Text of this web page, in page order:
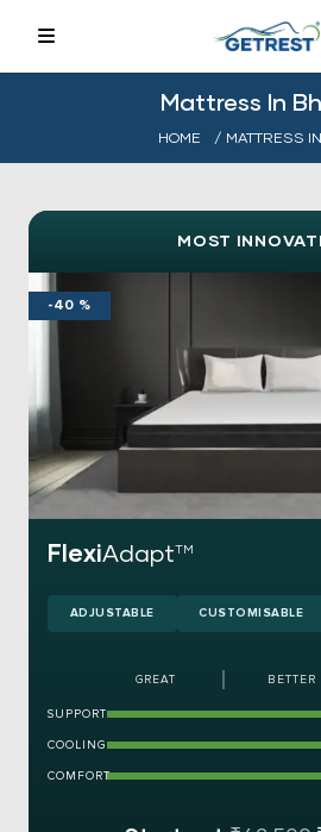
Mattress In
HOME / MATTRESS
MOST
-40 %
FlexiAdaptTM
ADJUSTABLE CUSTOMISABLE
GREAT BETTER
SUPPORT
COOLING
COMFORT